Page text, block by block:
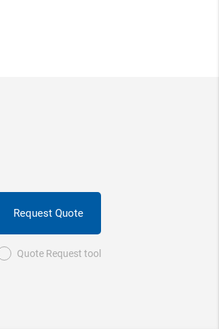
Request Quote
Quote Request tool